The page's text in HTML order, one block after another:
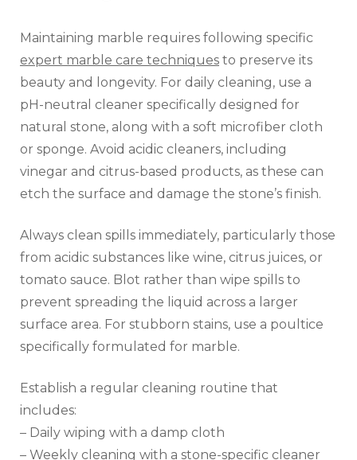
Maintaining marble requires following specific
expert marble care techniques to preserve its
beauty and longevity. For daily cleaning, use a
pH-neutral cleaner specifically designed for
natural stone, along with a soft microfiber cloth
or sponge. Avoid acidic cleaners, including
vinegar and citrus-based products, as these can
etch the surface and damage the stone’s finish.
Always clean spills immediately, particularly those
from acidic substances like wine, citrus juices, or
tomato sauce. Blot rather than wipe spills to
prevent spreading the liquid across a larger
surface area. For stubborn stains, use a poultice
specifically formulated for marble.
Establish a regular cleaning routine that
includes:
– Daily wiping with a damp cloth
– Weekly cleaning with a stone-specific cleaner